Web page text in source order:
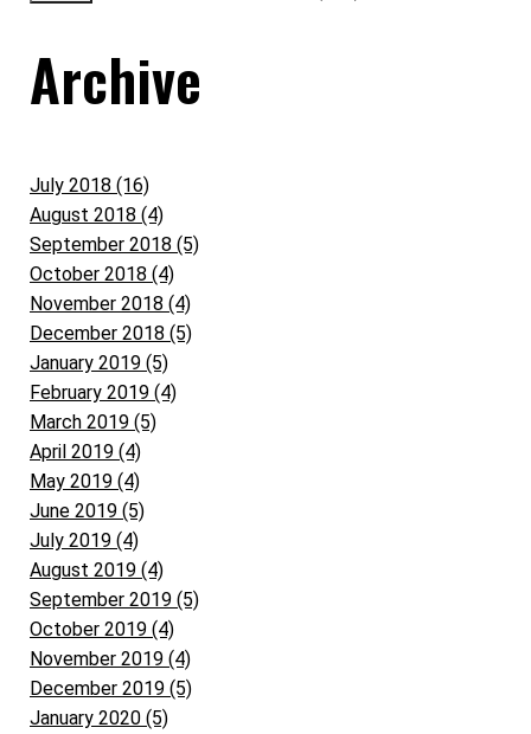
Archive
July 2018 (16)
August 2018 (4)
September 2018 (5)
October 2018 (4)
November 2018 (4)
December 2018 (5)
January 2019 (5)
February 2019 (4)
March 2019 (5)
April 2019 (4)
May 2019 (4)
June 2019 (5)
July 2019 (4)
August 2019 (4)
September 2019 (5)
October 2019 (4)
November 2019 (4)
December 2019 (5)
January 2020 (5)